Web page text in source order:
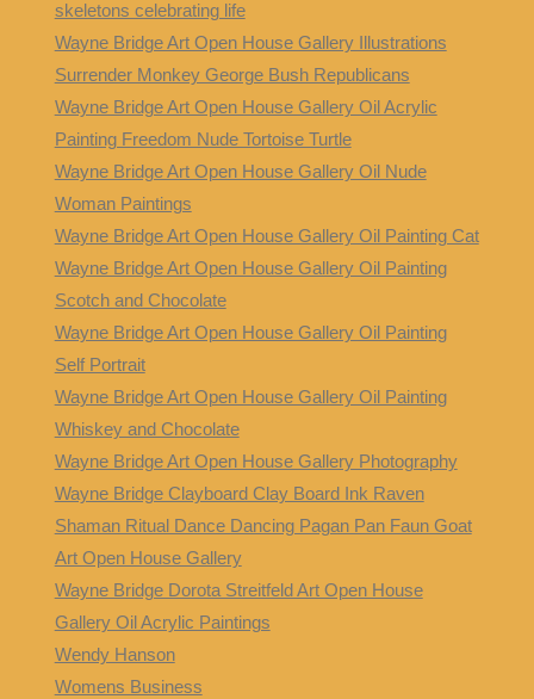
skeletons celebrating life
Wayne Bridge Art Open House Gallery Illustrations
Surrender Monkey George Bush Republicans
Wayne Bridge Art Open House Gallery Oil Acrylic
Painting Freedom Nude Tortoise Turtle
Wayne Bridge Art Open House Gallery Oil Nude
Woman Paintings
Wayne Bridge Art Open House Gallery Oil Painting Cat
Wayne Bridge Art Open House Gallery Oil Painting
Scotch and Chocolate
Wayne Bridge Art Open House Gallery Oil Painting
Self Portrait
Wayne Bridge Art Open House Gallery Oil Painting
Whiskey and Chocolate
Wayne Bridge Art Open House Gallery Photography
Wayne Bridge Clayboard Clay Board Ink Raven
Shaman Ritual Dance Dancing Pagan Pan Faun Goat
Art Open House Gallery
Wayne Bridge Dorota Streitfeld Art Open House
Gallery Oil Acrylic Paintings
Wendy Hanson
Womens Business